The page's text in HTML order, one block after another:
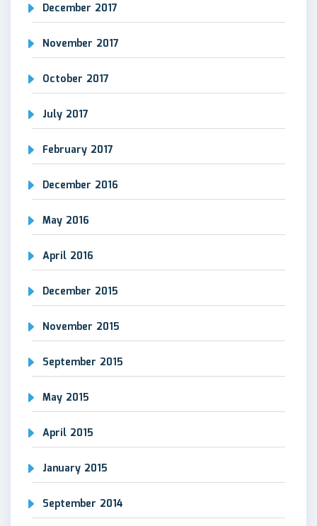
December 2017
November 2017
October 2017
July 2017
February 2017
December 2016
May 2016
April 2016
December 2015
November 2015
September 2015
May 2015
April 2015
January 2015
September 2014